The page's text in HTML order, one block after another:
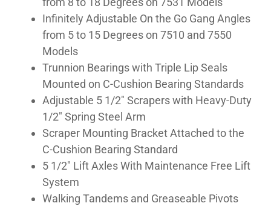
Infinitely Adjustable On the Go Gang Angles
from 5 to 15 Degrees on 7510 and 7550
Models
Trunnion Bearings with Triple Lip Seals
Mounted on C-Cushion Bearing Standards
Adjustable 5 1/2″ Scrapers with Heavy-Duty
1/2″ Spring Steel Arm
Scraper Mounting Bracket Attached to the
C-Cushion Bearing Standard
5 1/2″ Lift Axles With Maintenance Free Lift
System
Walking Tandems and Greaseable Pivots